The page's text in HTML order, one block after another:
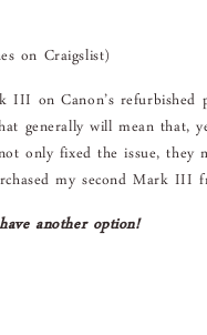
on Craigslist)
on Canon’s
generally will mean that,
only fixed the issue,
my second Mark III
another option!